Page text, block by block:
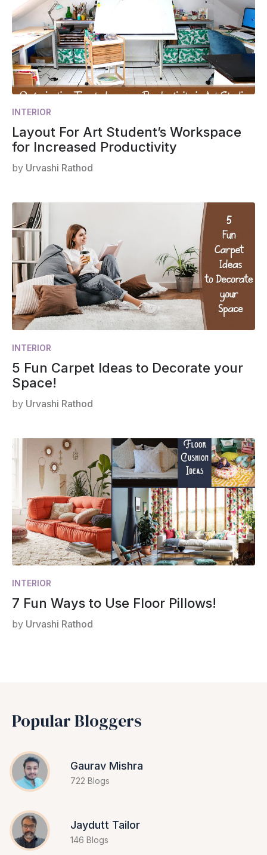
INTERIOR
Layout For Art Student’s Workspace
for Increased Productivity
by Urvashi Rathod
INTERIOR
5 Fun Carpet Ideas to Decorate your
Space!
by Urvashi Rathod
INTERIOR
7 Fun Ways to Use Floor Pillows!
by Urvashi Rathod
Popular Bloggers
Gaurav Mishra
722 Blogs
Jaydutt Tailor
146 Blogs